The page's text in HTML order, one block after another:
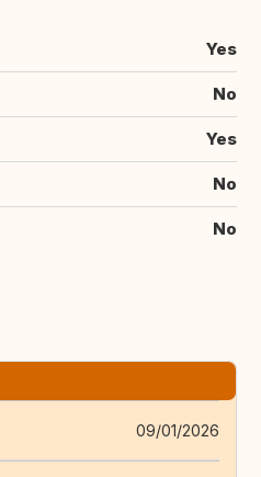
Yes
No
Yes
No
No
09/01/2026